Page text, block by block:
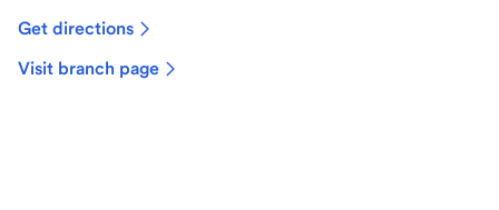
Get directions
Visit branch page